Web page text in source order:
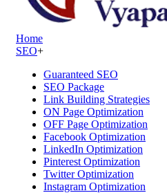
Home
SEO+
Guaranteed SEO
SEO Package
Link Building Strategies
ON Page Optimization
OFF Page Optimization
Facebook Optimization
LinkedIn Optimization
Pinterest Optimization
Twitter Optimization
Instagram Optimization